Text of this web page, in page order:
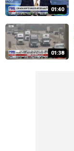
01:40
01:38